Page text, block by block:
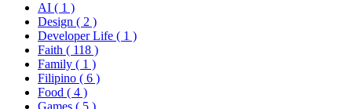
AI ( 1 )
Design ( 2 )
Developer Life ( 1 )
Faith ( 118 )
Family ( 1 )
Filipino ( 6 )
Food ( 4 )